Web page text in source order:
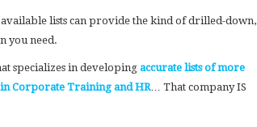
lists can provide the kind of drilled-down,
you need.
specializes in developing accurate lists of more
in Corporate Training and HR… That company IS